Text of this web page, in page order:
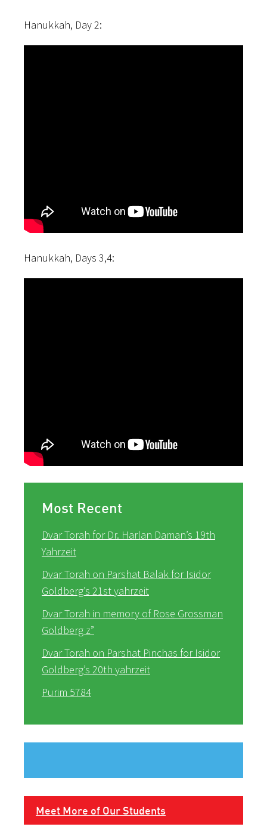
Hanukkah, Day 2:
Hanukkah, Days 3,4:
Most Recent
Dvar Torah for Dr. Harlan Daman’s 19th
Yahrzeit
Dvar Torah on Parshat Balak for Isidor
Goldberg’s 21st yahrzeit
Dvar Torah in memory of Rose Grossman
Goldberg z”
Dvar Torah on Parshat Pinchas for Isidor
Goldberg’s 20th yahrzeit
Purim 5784
Meet More of Our Students